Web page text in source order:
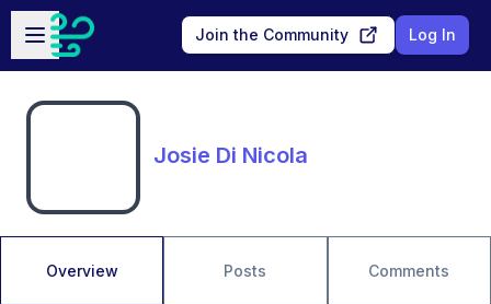
Skip to main content
Open sidebar
Join the Community Log In
Josie Di Nicola
Overview Posts Comments